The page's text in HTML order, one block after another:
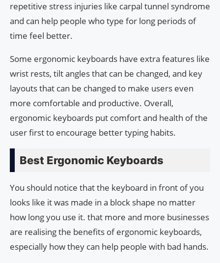
repetitive stress injuries like carpal tunnel syndrome
and can help people who type for long periods of
time feel better.
Some ergonomic keyboards have extra features like
wrist rests, tilt angles that can be changed, and key
layouts that can be changed to make users even
more comfortable and productive. Overall,
ergonomic keyboards put comfort and health of the
user first to encourage better typing habits.
Best Ergonomic Keyboards
You should notice that the keyboard in front of you
looks like it was made in a block shape no matter
how long you use it. that more and more businesses
are realising the benefits of ergonomic keyboards,
especially how they can help people with bad hands.